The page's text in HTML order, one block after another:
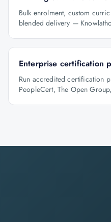
Bulk enrolment, custom
blended delivery —
Enterprise certification
Run accredited certification
PeopleCert, The Open